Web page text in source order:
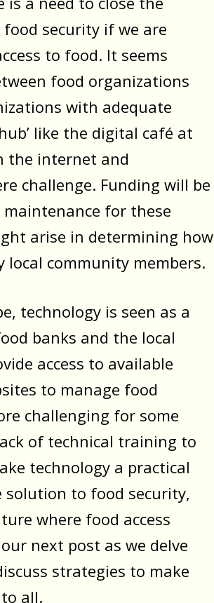
security if we are
to food. It seems
food organizations
with adequate
like the digital café at
the internet and
challenge. Funding will be
for these
arise in determining how
local community members.
technology is seen as a
banks and the local
access to available
to manage food
challenging for some
of technical training to
technology a practical
to food security,
where food access
next post as we delve
strategies to make
all.